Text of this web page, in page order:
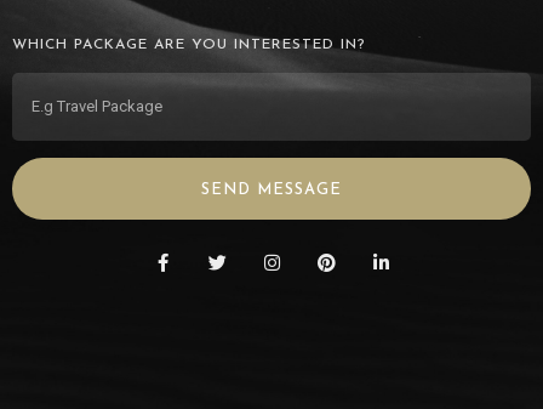
WHICH PACKAGE ARE YOU INTERESTED IN?
SEND MESSAGE